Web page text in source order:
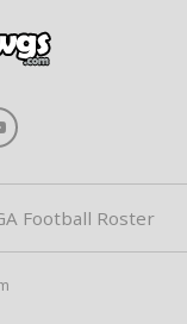
Football Roster